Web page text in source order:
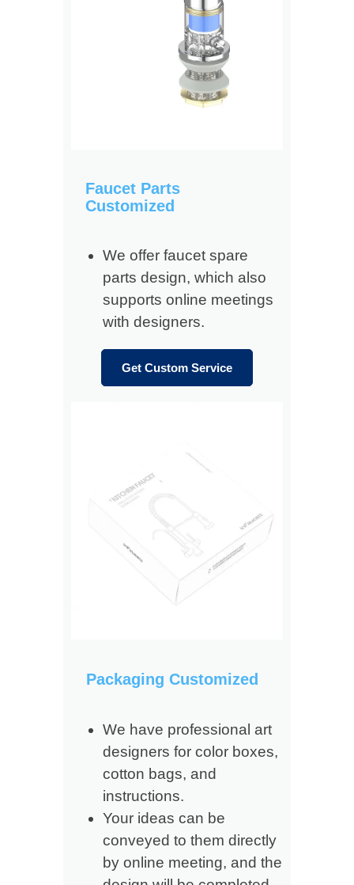
Faucet Parts
Customized
We offer faucet spare
parts design, which also
supports online meetings
with designers.
Get Custom Service
Packaging Customized
We have professional art
designers for color boxes,
cotton bags, and
instructions.
Your ideas can be
conveyed to them directly
by online meeting, and the